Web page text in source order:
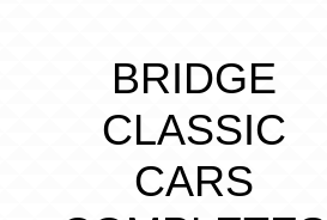
BRIDGE
CLASSIC
CARS